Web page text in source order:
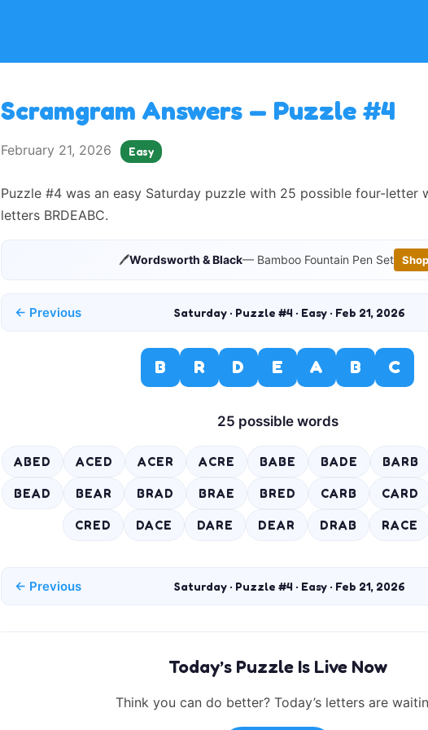
Scramgram Answers — Puzzle #4
February 21, 2026 Easy
Puzzle #4 was an easy Saturday puzzle with 25 possible four-letter
letters BRDEABC.
🖊️Wordsworth & Black— Bamboo Fountain Pen Set Shop
← Previous Saturday · Puzzle #4 · Easy · Feb 21, 2026
B R D E A B C
25 possible words
ABED ACED ACER ACRE BABE BADE BARB
BEAD BEAR BRAD BRAE BRED CARB CARD
CRED DACE DARE DEAR DRAB RACE
← Previous Saturday · Puzzle #4 · Easy · Feb 21, 2026
Today’s Puzzle Is Live Now
Think you can do better? Today’s letters are